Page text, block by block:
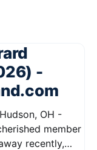
-
OH -
recently,